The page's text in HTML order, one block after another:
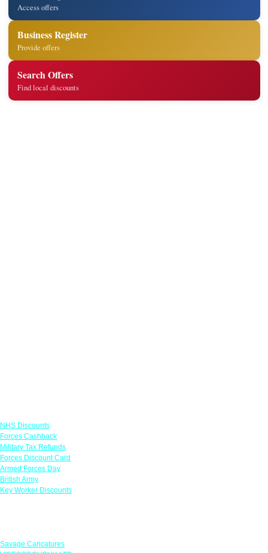
Access offers
Business Register
Provide offers
Search Offers
Find local discounts
NHS Discounts
Forces Cashback
Military Tax Refunds
Forces Discount Card
Armed Forces Day
British Army
Key Worker Discounts
Savage Caricatures